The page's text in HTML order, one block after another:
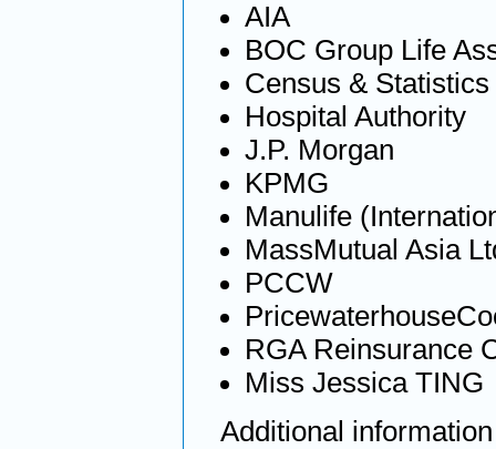
AIA
BOC Group Life
Census &
Hospital Authority
J.P. Morgan
KPMG
Manulife
MassMutual Asia
PCCW
RGA Reinsurance
Miss Jessica TING
Additional